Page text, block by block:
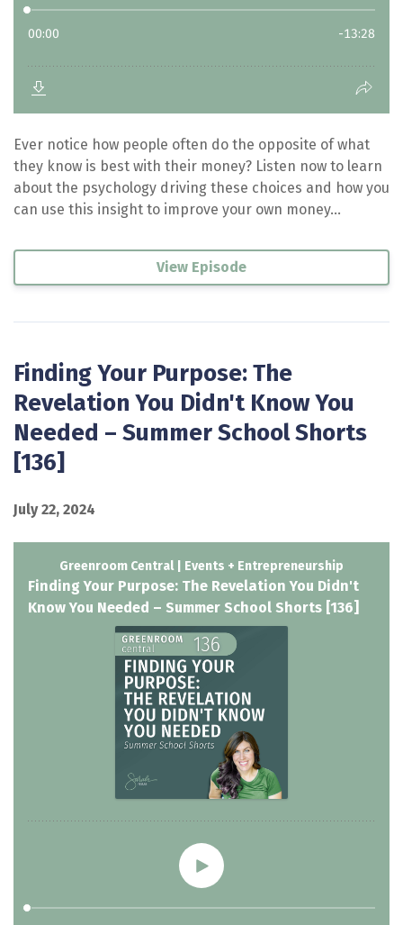
Ever notice how people often do the opposite of what
they know is best with their money? Listen now to learn
about the psychology driving these choices and how you
can use this insight to improve your own money...
View Episode
Finding Your Purpose: The
Revelation You Didn't Know You
Needed – Summer School Shorts
[136]
July 22, 2024